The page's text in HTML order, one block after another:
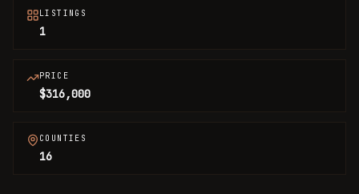
LISTINGS
1
PRICE
$316,000
COUNTIES
16